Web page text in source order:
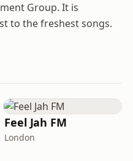
Group. It is
to the freshest songs.
Feel Jah FM
London